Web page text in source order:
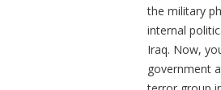
the military
internal
Iraq. Now,
government